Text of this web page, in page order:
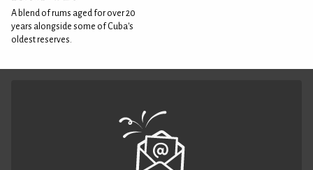
A blend of rums aged for over 20
years alongside some of Cuba's
oldest reserves.